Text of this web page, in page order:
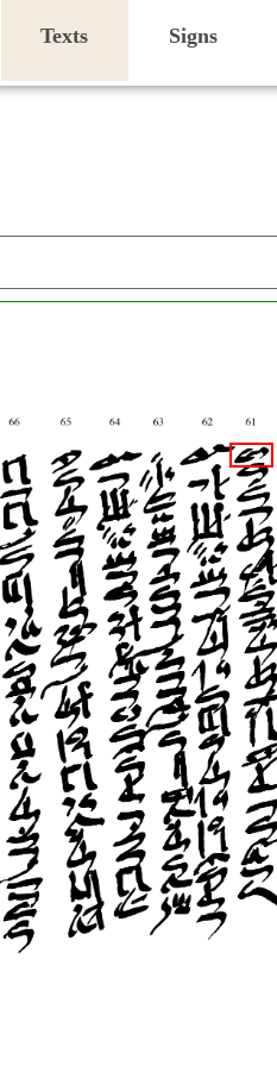
Texts Signs